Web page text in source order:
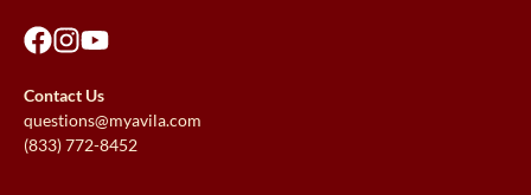
Contact Us
questions@myavila.com
(833) 772-8452